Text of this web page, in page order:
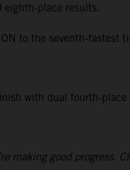
place results.
to the seventh-fastest
with dual fourth-
making good progress.